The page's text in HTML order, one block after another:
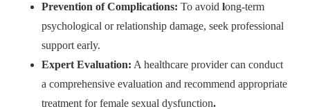
Prevention of Complications: To avoid long-term
psychological or relationship damage, seek professional
support early.
Expert Evaluation: A healthcare provider can conduct
a comprehensive evaluation and recommend appropriate
treatment for female sexual dysfunction.